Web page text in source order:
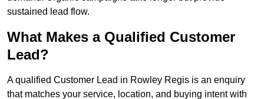
sustained lead flow.
What Makes a Qualified Customer
Lead?
A qualified Customer Lead in Rowley Regis is an enquiry
that matches your service, location, and buying intent with